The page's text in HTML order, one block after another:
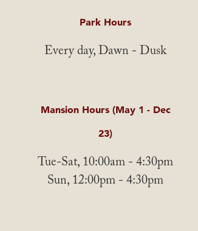
Park Hours
Every day, Dawn - Dusk
Mansion Hours (May 1 - Dec
23)
Tue-Sat, 10:00am - 4:30pm
Sun, 12:00pm - 4:30pm